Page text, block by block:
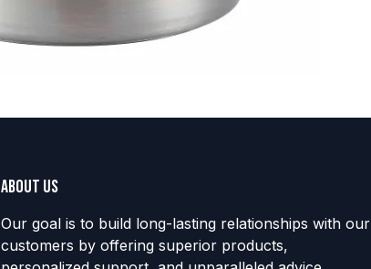
About us
Our goal is to build long-lasting relationships with our
customers by offering superior products,